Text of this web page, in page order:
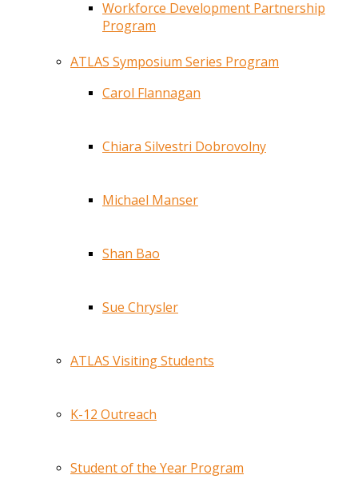
Workforce Development Partnership
Program
ATLAS Symposium Series Program
Carol Flannagan
Chiara Silvestri Dobrovolny
Michael Manser
Shan Bao
Sue Chrysler
ATLAS Visiting Students
K-12 Outreach
Student of the Year Program